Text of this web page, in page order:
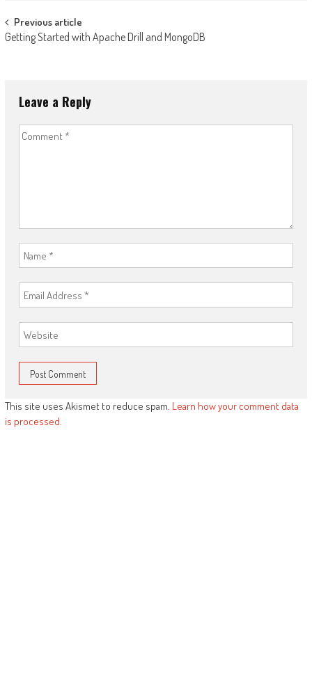
Post
navigation
Previous article
Getting Started with Apache Drill and MongoDB
Leave a Reply
This site uses Akismet to reduce spam. Learn how your comment data
is processed.